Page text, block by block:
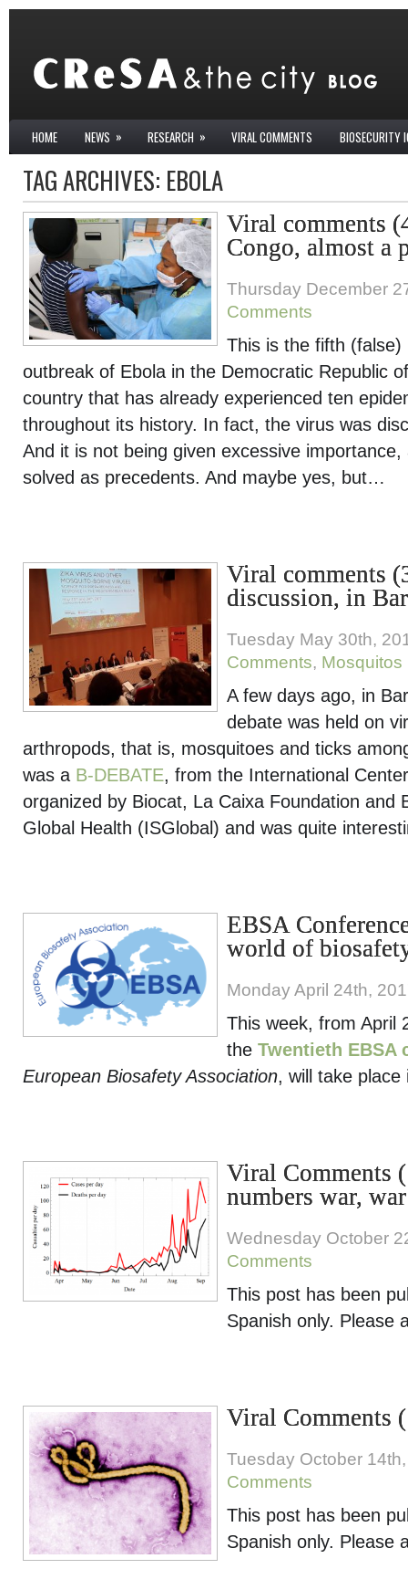
HOME NEWS » RESEARCH » VIRAL COMMENTS BIOSECURITY
TAG ARCHIVES: EBOLA
Viral comments
Congo, almost a
Thursday December
Comments
This is the fifth
outbreak of Ebola in the Democratic Republic
country that has already experienced ten
throughout its history. In fact, the virus was
And it is not being given excessive importance,
solved as precedents. And maybe yes, but…
Viral comments
discussion, in
Tuesday May 30th,
Comments, Mosquitos
A few days ago, in
debate was held on
arthropods, that is, mosquitoes and ticks
was a B-DEBATE, from the International
organized by Biocat, La Caixa Foundation and
Global Health (ISGlobal) and was quite
EBSA
world of
Monday April 24th,
This week, from April
the Twentieth EBSA
European Biosafety Association, will take
Viral Comments
numbers war,
Wednesday October
Comments
This post has been
Spanish only. Please
Viral Comments
Tuesday October
Comments
This post has been
Spanish only. Please